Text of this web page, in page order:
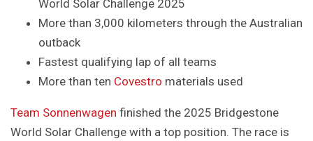
World Solar Challenge 2025
More than 3,000 kilometers through the Australian
outback
Fastest qualifying lap of all teams
More than ten Covestro materials used
Team Sonnenwagen finished the 2025 Bridgestone
World Solar Challenge with a top position. The race is